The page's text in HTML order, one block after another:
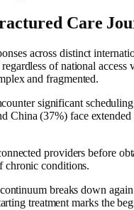
Care
across distinct
of national access
and fragmented.
significant
(37%) face
providers before
chronic conditions.
breaks down
treatment marks the